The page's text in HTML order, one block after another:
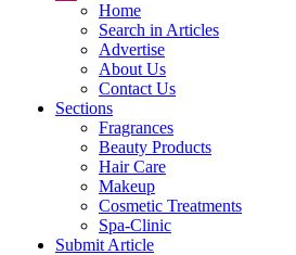
Home
Search in Articles
Advertise
About Us
Contact Us
Sections
Fragrances
Beauty Products
Hair Care
Makeup
Cosmetic Treatments
Spa-Clinic
Submit Article